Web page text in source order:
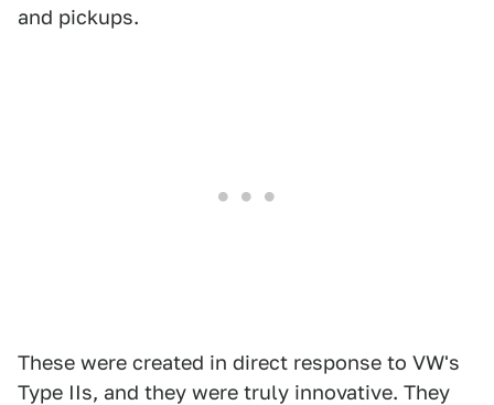
and pickups.
These were created in direct response to VW's
Type IIs, and they were truly innovative. They